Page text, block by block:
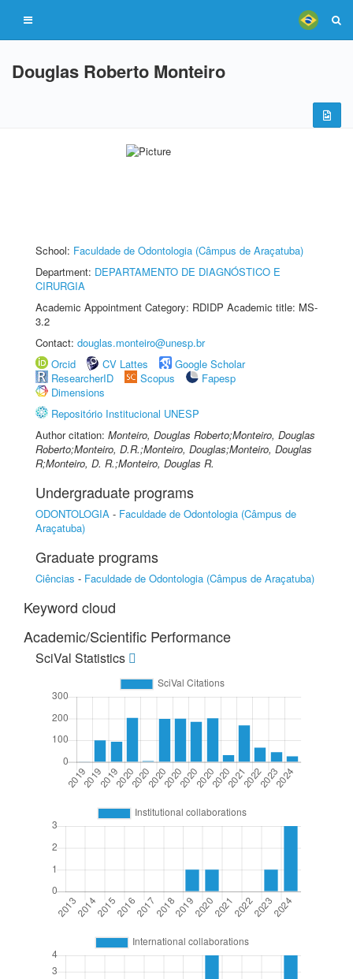
Douglas Roberto Monteiro
School: Faculdade de Odontologia (Câmpus de Araçatuba)
Department: DEPARTAMENTO DE DIAGNÓSTICO E
CIRURGIA
Academic Appointment Category: RDIDP Academic title: MS-
3.2
Contact: douglas.monteiro@unesp.br
Orcid
CV Lattes
Google Scholar
ResearcherID
Scopus
Fapesp
Dimensions
Repositório Institucional UNESP
Author citation: Monteiro, Douglas Roberto;Monteiro, Douglas
Roberto;Monteiro, D.R.;Monteiro, Douglas;Monteiro, Douglas
R;Monteiro, D. R.;Monteiro, Douglas R.
Undergraduate programs
ODONTOLOGIA - Faculdade de Odontologia (Câmpus de
Araçatuba)
Graduate programs
Ciências - Faculdade de Odontologia (Câmpus de Araçatuba)
Keyword cloud
Academic/Scientific Performance
SciVal Statistics